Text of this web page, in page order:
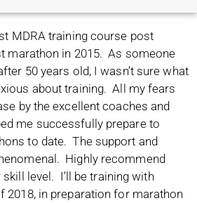
MDRA training course post
marathon in 2015. As someone
50 years old, I wasn’t sure what
about training. All my fears
by the excellent coaches and
me successfully prepare to
to date. The support and
Highly recommend
level. I’ll be training with
2018, in preparation for marathon